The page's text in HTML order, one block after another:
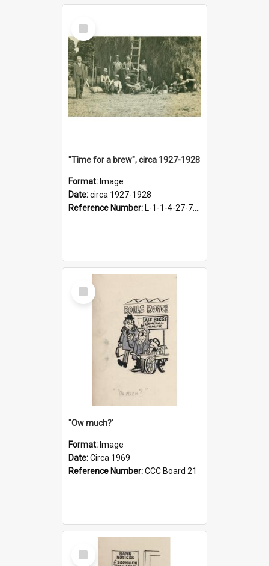
Select
Item
"Time for a brew", circa 1927-1928
Format: Image
Date:circa 1927-1928
Reference Number: L-1-1-4-27-7.17
Select
Item
''Ow much?'
Format: Image
Date:Circa 1969
Reference Number:CCC Board 21
Select
Item